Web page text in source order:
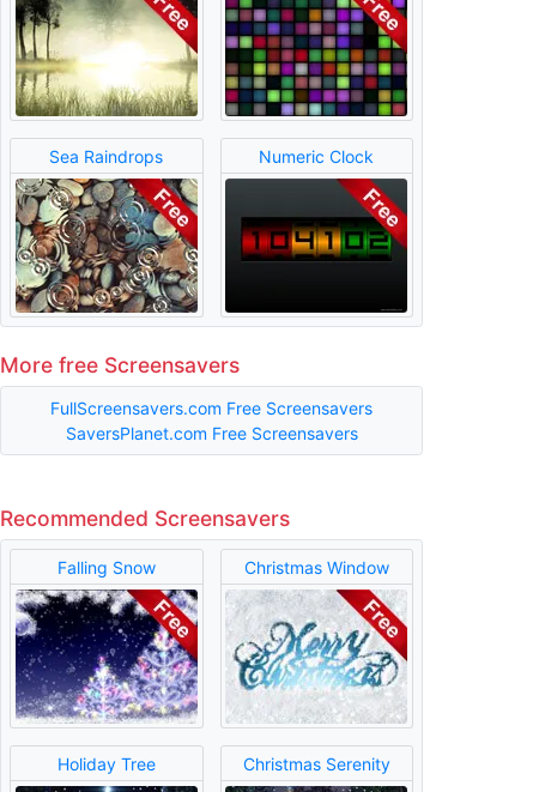
Sea Raindrops Numeric Clock
More free Screensavers
FullScreensavers.com Free Screensavers
SaversPlanet.com Free Screensavers
Recommended Screensavers
Falling Snow Christmas Window
Holiday Tree Christmas Serenity